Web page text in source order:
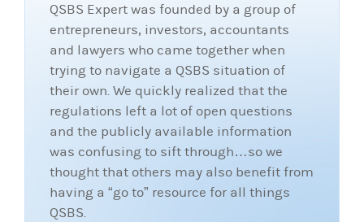
QSBS Expert was founded by a group of
entrepreneurs, investors, accountants
and lawyers who came together when
trying to navigate a QSBS situation of
their own. We quickly realized that the
regulations left a lot of open questions
and the publicly available information
was confusing to sift through…so we
thought that others may also benefit from
having a “go to” resource for all things
QSBS.